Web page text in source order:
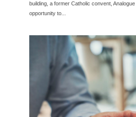
building, a former Catholic convent,
opportunity to...